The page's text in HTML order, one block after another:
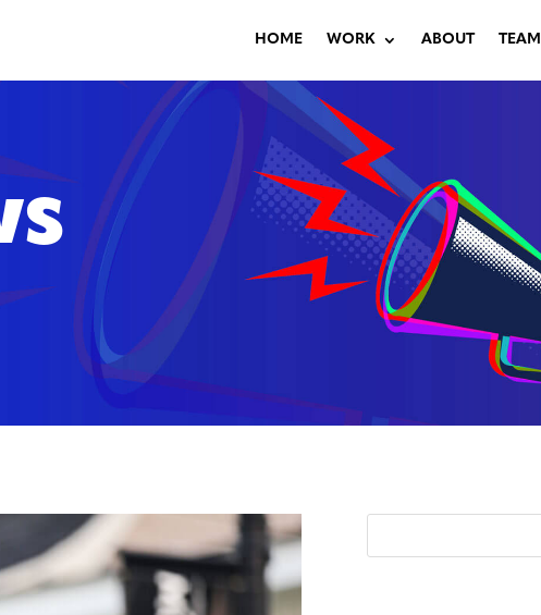
HOME WORK ABOUT TEAM